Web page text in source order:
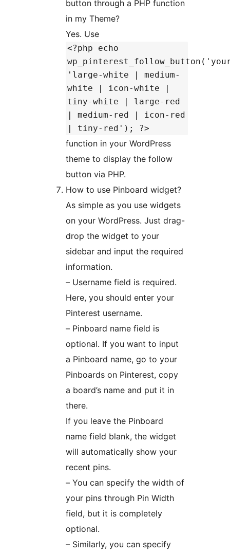
button through a PHP function
in my Theme?
Yes. Use
<?php echo
'large-white | medium-
white | icon-white |
tiny-white | large-red
| medium-red | icon-red
| tiny-red'); ?>
function in your WordPress
theme to display the follow
button via PHP.
How to use Pinboard widget?
As simple as you use widgets
on your WordPress. Just drag-
drop the widget to your
sidebar and input the required
information.
– Username field is required.
Here, you should enter your
Pinterest username.
– Pinboard name field is
optional. If you want to input
a Pinboard name, go to your
Pinboards on Pinterest, copy
a board’s name and put it in
there.
If you leave the Pinboard
name field blank, the widget
will automatically show your
recent pins.
– You can specify the width of
your pins through Pin Width
field, but it is completely
optional.
– Similarly, you can specify